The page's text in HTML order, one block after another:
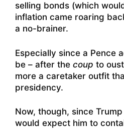
selling bonds (which
inflation came roaring
a no-brainer.
Especially since a Pence
be – after the coup to
more a caretaker outfit
presidency.
Now, though, since
would expect him to